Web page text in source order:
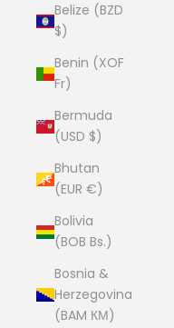
Belize (BZD
$)
Benin (XOF
Fr)
Bermuda
(USD $)
Bhutan
(EUR €)
Bolivia
(BOB Bs.)
Bosnia &
Herzegovina
(BAM КМ)